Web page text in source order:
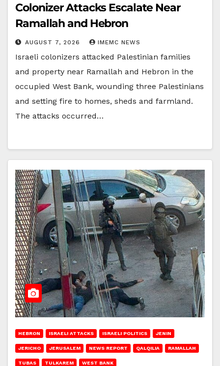
Colonizer Attacks Escalate Near
Ramallah and Hebron
AUGUST 7, 2026 IMEMC NEWS
Israeli colonizers attacked Palestinian families
and property near Ramallah and Hebron in the
occupied West Bank, wounding three Palestinians
and setting fire to homes, sheds and farmland.
The attacks occurred…
HEBRON ISRAELI ATTACKS ISRAELI POLITICS JENIN
JERICHO JERUSALEM NEWS REPORT QALQILIA RAMALLAH
TUBAS TULKAREM WEST BANK